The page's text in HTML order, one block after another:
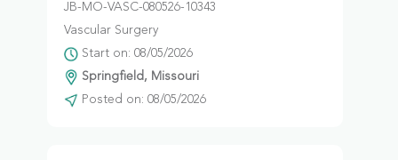
JB-MO-VASC-080526-10343
Vascular Surgery
Start on: 08/05/2026
Springfield, Missouri
Posted on: 08/05/2026